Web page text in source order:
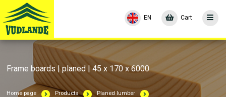
Cart
EN
Frame boards | planed | 45 x 170 x 6000
Home page Products Planed lumber